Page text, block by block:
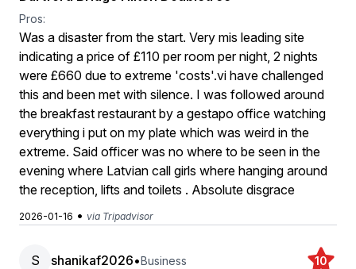
Pros:
Was a disaster from the start. Very mis leading site
indicating a price of £110 per room per night, 2 nights
were £660 due to extreme 'costs'.vi have challenged
this and been met with silence. I was followed around
the breakfast restaurant by a gestapo office watching
everything i put on my plate which was weird in the
extreme. Said officer was no where to be seen in the
evening where Latvian call girls where hanging around
the reception, lifts and toilets . Absolute disgrace
2026-01-16 • via Tripadvisor
S shanikaf2026•Business 10